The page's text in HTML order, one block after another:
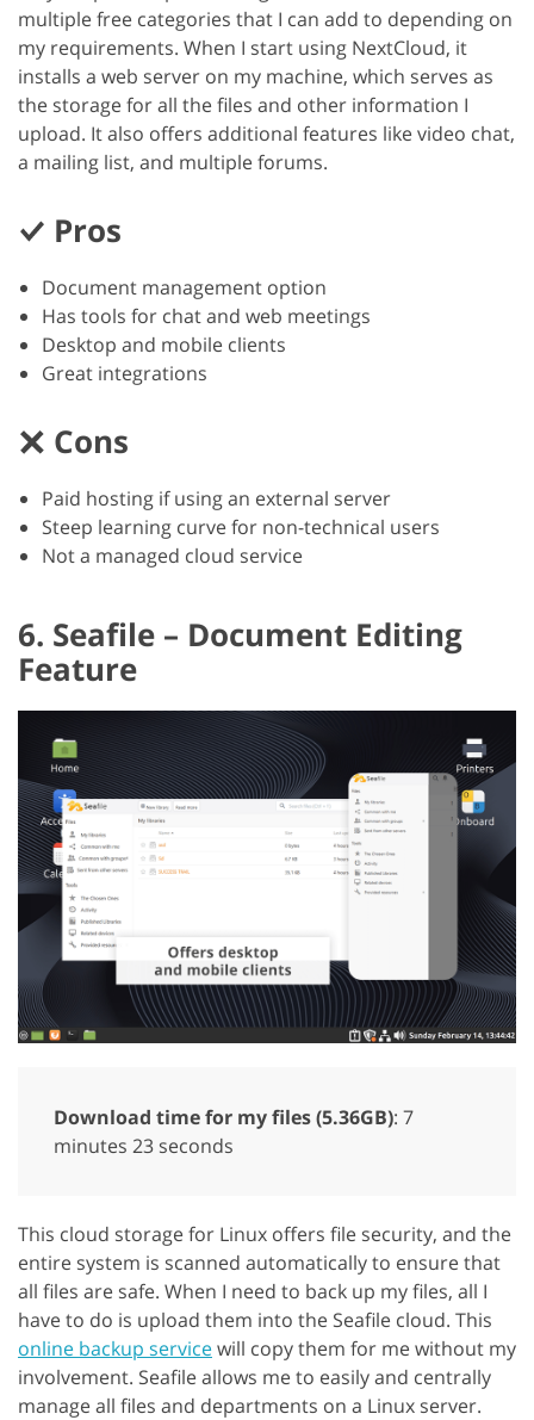
multiple free categories that I can add to depending on
my requirements. When I start using NextCloud, it
installs a web server on my machine, which serves as
the storage for all the files and other information I
upload. It also offers additional features like video chat,
a mailing list, and multiple forums.
Pros
Document management option
Has tools for chat and web meetings
Desktop and mobile clients
Great integrations
Cons
Paid hosting if using an external server
Steep learning curve for non-technical users
Not a managed cloud service
6. Seafile – Document Editing
Feature
Download time for my files (5.36GB): 7
minutes 23 seconds
This cloud storage for Linux offers file security, and the
entire system is scanned automatically to ensure that
all files are safe. When I need to back up my files, all I
have to do is upload them into the Seafile cloud. This
online backup servicewill copy them for me without my
involvement. Seafile allows me to easily and centrally
manage all files and departments on a Linux server.